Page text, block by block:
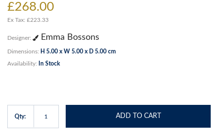
£268.00
Ex Tax: £223.33
Designer: Emma Bossons
Dimensions: H 5.00 x W 5.00 x D 5.00 cm
Availability: In Stock
Qty: ADD TO CART